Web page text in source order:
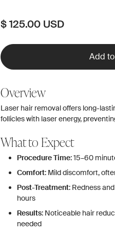
$ 125.00 USD
Overview
Laser hair removal offers long-
follicles with laser energy,
What to Expect
Procedure Time: 15–60
Comfort: Mild discomfort,
Post-Treatment: Redness
hours
Results: Noticeable hair
needed